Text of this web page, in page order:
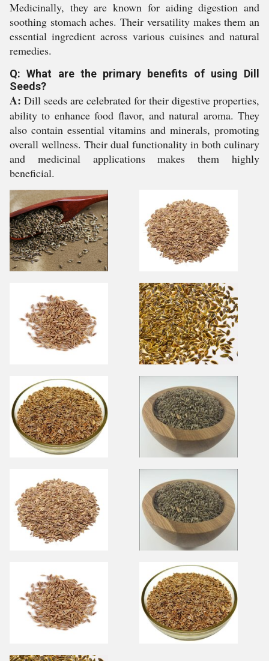
Medicinally, they are known for aiding digestion and
soothing stomach aches. Their versatility makes them an
essential ingredient across various cuisines and natural
remedies.
Q: What are the primary benefits of using Dill
Seeds?
A: Dill seeds are celebrated for their digestive properties,
ability to enhance food flavor, and natural aroma. They
also contain essential vitamins and minerals, promoting
overall wellness. Their dual functionality in both culinary
and medicinal applications makes them highly
beneficial.